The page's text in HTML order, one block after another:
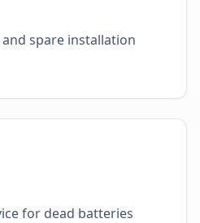
spare installation
for dead batteries